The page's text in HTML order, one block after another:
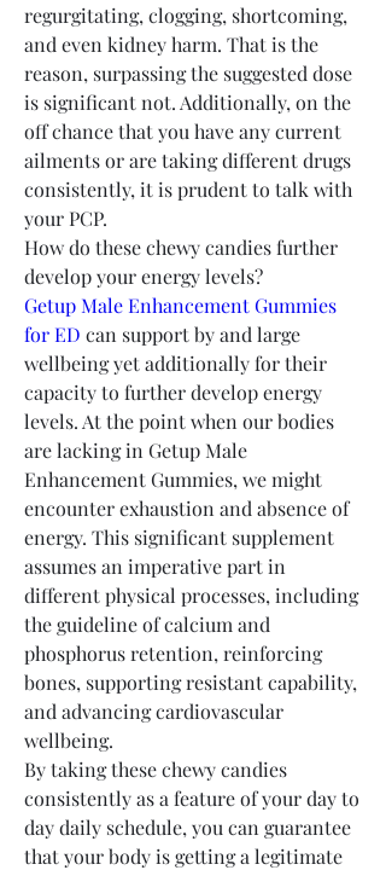
regurgitating, clogging, shortcoming,
and even kidney harm. That is the
reason, surpassing the suggested dose
is significant not. Additionally, on the
off chance that you have any current
ailments or are taking different drugs
consistently, it is prudent to talk with
your PCP.
How do these chewy candies further
develop your energy levels?
Getup Male Enhancement Gummies
for ED can support by and large
wellbeing yet additionally for their
capacity to further develop energy
levels. At the point when our bodies
are lacking in Getup Male
Enhancement Gummies, we might
encounter exhaustion and absence of
energy. This significant supplement
assumes an imperative part in
different physical processes, including
the guideline of calcium and
phosphorus retention, reinforcing
bones, supporting resistant capability,
and advancing cardiovascular
wellbeing.
By taking these chewy candies
consistently as a feature of your day to
day daily schedule, you can guarantee
that your body is getting a legitimate